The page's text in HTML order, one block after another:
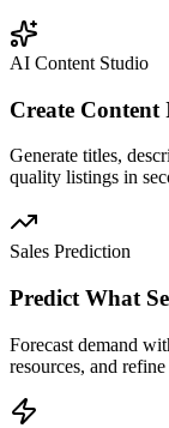
AI Content Studio
Create
Generate titles,
quality listings in
Sales Prediction
Predict What
Forecast demand
resources, and